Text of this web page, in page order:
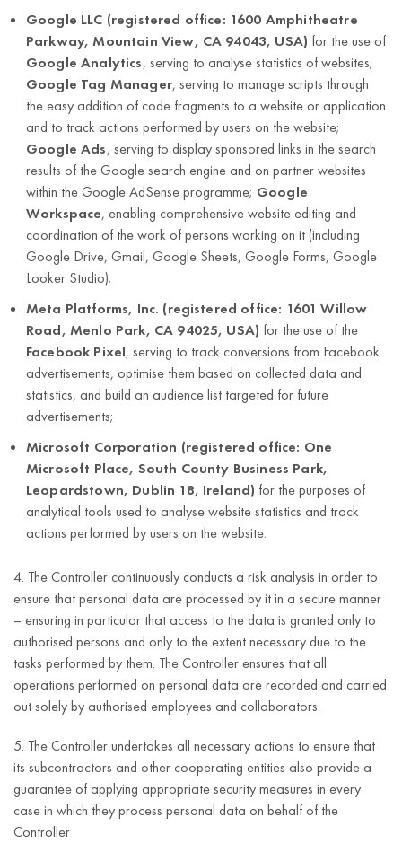
Handling requests
regarding
personal data
Article 6(1)(c)
of the GDPR.
interest, however
no longer than
the limitation
period for claims
in relation to the
data subject
arising from the
conducted
business activity.
house
number,
apartment
number,
postal code,
city,
country);
company
tax
identification
number
Dostarczanie
informacji do
organów,
odpowiedzialnych
egzekwowanie
prawa i innych
instytucji
państwowych,
of the GDPR
Controller’s
legitimate
interest,
however no
limitation period
for claims in
relation to the
data subject
arising from the
conducted
business activity.
First and last
name
e-mail
address;
number;
address
(street,
apartment
postal code,
country);
company
identification
number
(NIP)
Fulfilment of the
Google LLC (registered office: 1600 Amphitheatre
Parkway, Mountain View, CA 94043, USA) for the use of
Google Analytics, serving to analyse statistics of websites;
Google Tag Manager, serving to manage scripts through
the easy addition of code fragments to a website or application
and to track actions performed by users on the website;
Google Ads, serving to display sponsored links in the search
results of the Google search engine and on partner websites
within the Google AdSense programme; Google
Workspace, enabling comprehensive website editing and
coordination of the work of persons working on it (including
Google Drive, Gmail, Google Sheets, Google Forms, Google
Looker Studio);
Meta Platforms, Inc. (registered office: 1601 Willow
Road, Menlo Park, CA 94025, USA) for the use of the
Facebook Pixel, serving to track conversions from Facebook
advertisements, optimise them based on collected data and
statistics, and build an audience list targeted for future
advertisements;
Microsoft Corporation (registered office: One
Microsoft Place, South County Business Park,
Leopardstown, Dublin 18, Ireland) for the purposes of
analytical tools used to analyse website statistics and track
actions performed by users on the website.
4. The Controller continuously conducts a risk analysis in order to
ensure that personal data are processed by it in a secure manner
– ensuring in particular that access to the data is granted only to
authorised persons and only to the extent necessary due to the
tasks performed by them. The Controller ensures that all
operations performed on personal data are recorded and carried
out solely by authorised employees and collaborators.
5. The Controller undertakes all necessary actions to ensure that
its subcontractors and other cooperating entities also provide a
guarantee of applying appropriate security measures in every
case in which they process personal data on behalf of the
Controller